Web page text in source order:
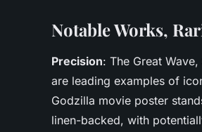
Notable Works,
Precision: The Great
are leading examples of
Godzilla movie poster
linen-backed, with